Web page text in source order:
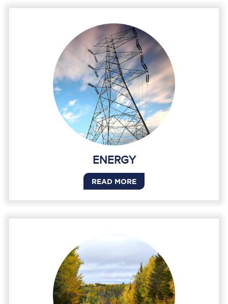
ENERGY
READ MORE